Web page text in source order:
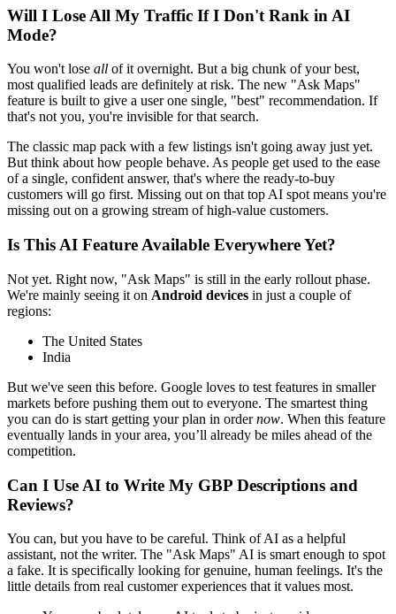
Will I Lose All My Traffic If I Don't Rank in AI
Mode?
You won't lose all of it overnight. But a big chunk of your best,
most qualified leads are definitely at risk. The new "Ask Maps"
feature is built to give a user one single, "best" recommendation. If
that's not you, you're invisible for that search.
The classic map pack with a few listings isn't going away just yet.
But think about how people behave. As people get used to the ease
of a single, confident answer, that's where the ready-to-buy
customers will go first. Missing out on that top AI spot means you're
missing out on a growing stream of high-value customers.
Is This AI Feature Available Everywhere Yet?
Not yet. Right now, "Ask Maps" is still in the early rollout phase.
We're mainly seeing it on Android devices in just a couple of
regions:
The United States
India
But we've seen this before. Google loves to test features in smaller
markets before pushing them out to everyone. The smartest thing
you can do is start getting your plan in ordernow. When this feature
eventually lands in your area, you’ll already be miles ahead of the
competition.
Can I Use AI to Write My GBP Descriptions and
Reviews?
You can, but you have to be careful. Think of AI as a helpful
assistant, not the writer. The "Ask Maps" AI is smart enough to spot
a fake. It is specifically looking for genuine, human feelings. It's the
little details from real customer experiences that it values most.